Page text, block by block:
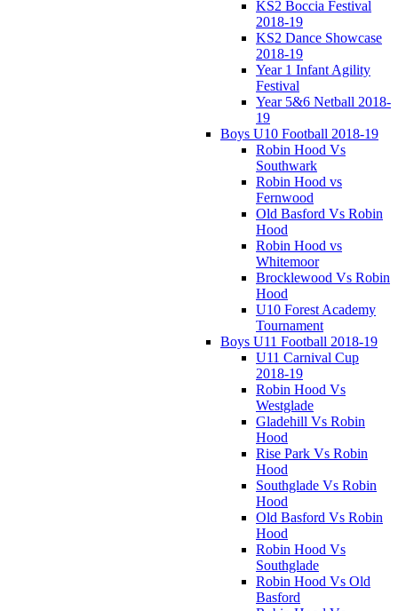
KS2 Boccia Festival
2018-19
KS2 Dance Showcase
2018-19
Year 1 Infant Agility
Festival
Year 5&6 Netball 2018-
19
Boys U10 Football 2018-19
Robin Hood Vs
Southwark
Robin Hood vs
Fernwood
Old Basford Vs Robin
Hood
Robin Hood vs
Whitemoor
Brocklewood Vs Robin
Hood
U10 Forest Academy
Tournament
Boys U11 Football 2018-19
U11 Carnival Cup
2018-19
Robin Hood Vs
Westglade
Gladehill Vs Robin
Hood
Rise Park Vs Robin
Hood
Southglade Vs Robin
Hood
Old Basford Vs Robin
Hood
Robin Hood Vs
Southglade
Robin Hood Vs Old
Basford